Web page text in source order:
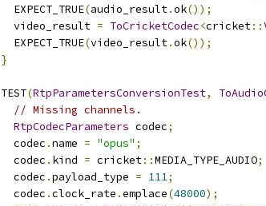
  EXPECT_TRUE
(audio_result.ok());
  video_result
= ToCricketCodec<cricket::
  EXPECT_TRUE
(video_result.ok());
}
TEST(RtpParametersConversionTest,
// Missing channels.
RtpCodecParameters codec;
  codec
.name = "opus" ;
  codec
. kind = cricket::MEDIA_TYPE_AUDIO;
  codec
.payload_type = 111;
  codec
.clock_rate .emplace(48000);